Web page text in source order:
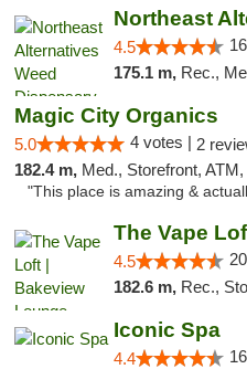
4.5
175.1 m, Rec.,
Magic City Organics
5.0 4 votes | 2
182.4 m, Med., Storefront, ATM, Debit
"This place is amazing &
The Vape
4.5
182.6 m, Rec., Storefront,
Iconic Spa
4.4